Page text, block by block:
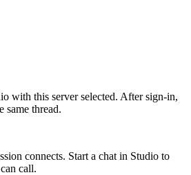
with this server selected. After sign-in,
same thread.
connects. Start a chat in Studio to
call.